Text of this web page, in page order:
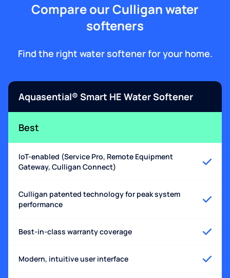
Compare our Culligan water
softeners
Find the right water softener for your home.
Aquasential® Smart HE Water Softener
Best
IoT-enabled (Service Pro, Remote Equipment
Gateway, Culligan Connect)
Culligan patented technology for peak system
performance
Best-in-class warranty coverage
Modern, intuitive user interface